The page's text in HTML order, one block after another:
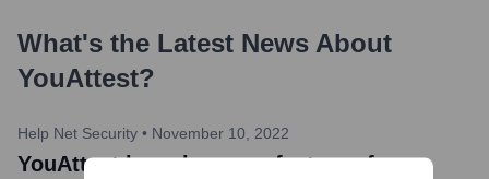
What's the Latest News About
YouAttest?
Help Net Security • November 10, 2022
YouAttest launches new features for